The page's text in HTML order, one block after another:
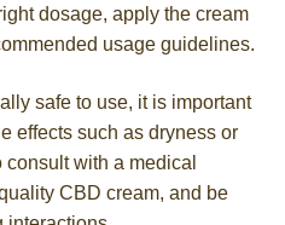
dosage, apply the cream
usage guidelines.
safe to use, it is important
effects such as dryness or
with a medical
CBD cream, and be